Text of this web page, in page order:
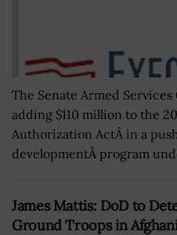
The Senate Armed
adding $110 million to the
Authorization ActÂ in a
developmentÂ program
James Mattis: DoD to
Ground Troops in